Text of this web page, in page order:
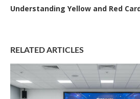
Understanding Yellow and Red
RELATED ARTICLES